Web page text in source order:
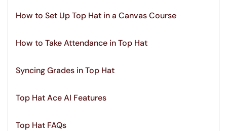
How to Set Up Top Hat in a Canvas Course
How to Take Attendance in Top Hat
Syncing Grades in Top Hat
Top Hat Ace AI Features
Top Hat FAQs